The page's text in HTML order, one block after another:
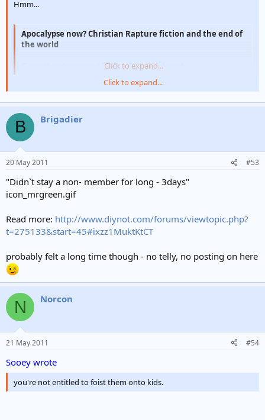
Hmm...
Apocalypse now? Christian Rapture fiction and the end of
the world
Guess there's no need for Sunday school now!
Click to expand...
Blondie`s Rapture was betterClick to expand...
B Brigadier
20 May 2011 #53
"Didn`t stay a non- member for long - 3days"
icon_mrgreen.gif
Read more: http://www.diynot.com/forums/viewtopic.php?
t=275133&start=45#ixzz1MuktKtCT
probably felt a long time though - no telly, no posting on here
N Norcon
21 May 2011 #54
Sooey wrote
you're not entitled to foist them onto kids.